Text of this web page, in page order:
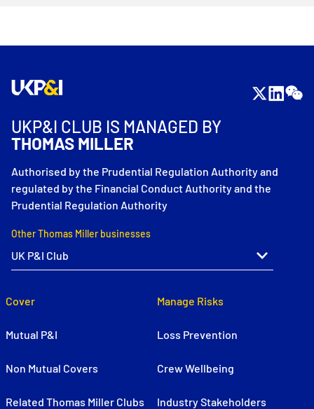
UKP&I CLUB IS MANAGED BY
THOMAS MILLER
Authorised by the Prudential Regulation Authority and
regulated by the Financial Conduct Authority and the
Prudential Regulation Authority
Other Thomas Miller businesses
Cover
Mutual P&I
Non Mutual Covers
Related Thomas Miller Clubs
Manage Risks
Loss Prevention
Crew Wellbeing
Industry Stakeholders